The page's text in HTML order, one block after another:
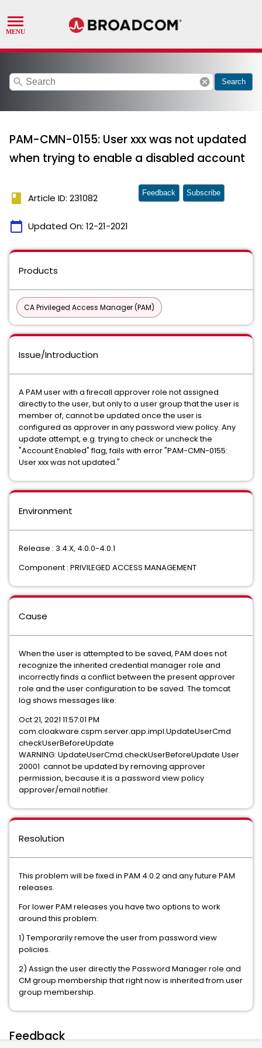
search cancel Search
PAM-CMN-0155: User xxx was not updated
when trying to enable a disabled account
book Article ID: 231082
calendar_today Updated On: 12-21-2021
Feedback Subscribe
Products
CA Privileged Access Manager (PAM)
Issue/Introduction
A PAM user with a firecall approver role not assigned
directly to the user, but only to a user group that the user is
member of, cannot be updated once the user is
configured as approver in any password view policy. Any
update attempt, e.g. trying to check or uncheck the
"Account Enabled" flag, fails with error "PAM-CMN-0155:
User xxx was not updated."
Environment
Release : 3.4.X, 4.0.0-4.0.1
Component : PRIVILEGED ACCESS MANAGEMENT
Cause
When the user is attempted to be saved, PAM does not
recognize the inherited credential manager role and
incorrectly finds a conflict between the present approver
role and the user configuration to be saved. The tomcat
log shows messages like:
Oct 21, 2021 11:57:01 PM
com.cloakware.cspm.server.app.impl.UpdateUserCmd
checkUserBeforeUpdate
WARNING: UpdateUserCmd.checkUserBeforeUpdate User
20001 cannot be updated by removing approver
permission, because it is a password view policy
approver/email notifier.
Resolution
This problem will be fixed in PAM 4.0.2 and any future PAM
releases.
For lower PAM releases you have two options to work
around this problem:
1) Temporarily remove the user from password view
policies.
2) Assign the user directly the Password Manager role and
CM group membership that right now is inherited from user
group membership.
Feedback